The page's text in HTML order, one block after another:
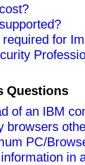
for
Questions
of an IBM
browsers
PC/
in